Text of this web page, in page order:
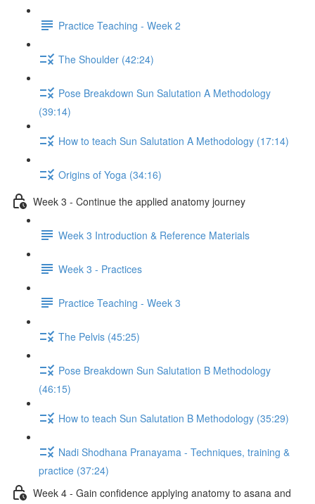
Practice Teaching - Week 2
The Shoulder (42:24)
Pose Breakdown Sun Salutation A Methodology
(39:14)
How to teach Sun Salutation A Methodology (17:14)
Origins of Yoga (34:16)
Week 3 - Continue the applied anatomy journey
Week 3 Introduction & Reference Materials
Week 3 - Practices
Practice Teaching - Week 3
The Pelvis (45:25)
Pose Breakdown Sun Salutation B Methodology
(46:15)
How to teach Sun Salutation B Methodology (35:29)
Nadi Shodhana Pranayama - Techniques, training &
practice (37:24)
Week 4 - Gain confidence applying anatomy to asana and